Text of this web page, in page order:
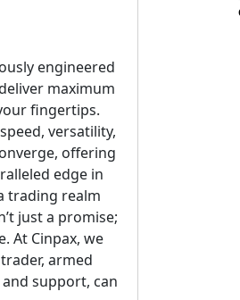
engineered
maximum
fingertips.
versatility,
offering
edge in
trading realm
just a promise;
At Cinpax, we
armed
support, can